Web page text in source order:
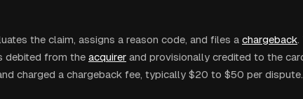
the claim, assigns a reason code, and files a chargeback.
debited from the acquirer and provisionally credited to the
charged a chargeback fee, typically $20 to $50 per dispute.